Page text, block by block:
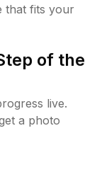
that fits your
of the
live.
a photo